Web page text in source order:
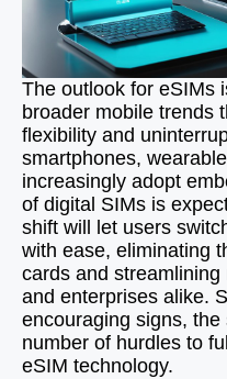
The outlook for eSIMs
broader mobile trends
flexibility and
smartphones,
increasingly adopt
of digital SIMs is
shift will let users
with ease, eliminating
cards and
and enterprises alike.
encouraging signs,
number of hurdles to
eSIM technology.